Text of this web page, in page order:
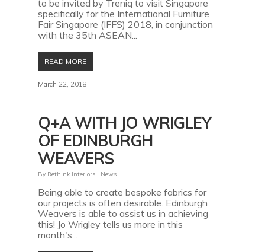
to be invited by Treniq to visit Singapore
specifically for the International Furniture
Fair Singapore (IFFS) 2018, in conjunction
with the 35th ASEAN...
READ MORE
March 22, 2018
Q+A WITH JO WRIGLEY
OF EDINBURGH
WEAVERS
By Rethink Interiors | News
Being able to create bespoke fabrics for
our projects is often desirable. Edinburgh
Weavers is able to assist us in achieving
this! Jo Wrigley tells us more in this
month's...